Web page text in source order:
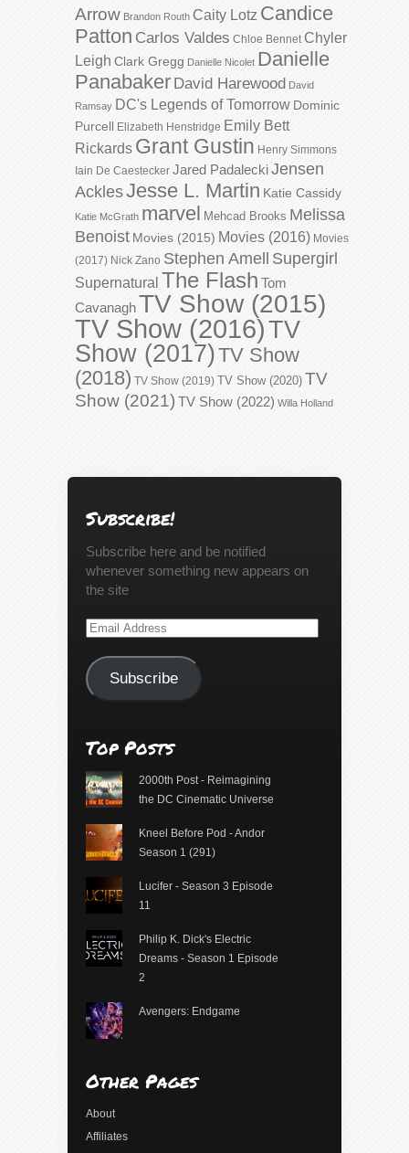
Arrow Brandon Routh Caity Lotz Candice
Patton Carlos Valdes Chloe Bennet Chyler
Leigh Clark Gregg Danielle Nicolet Danielle
Panabaker David Harewood David
Ramsay DC's Legends of Tomorrow Dominic
Purcell Elizabeth Henstridge Emily Bett
Rickards Grant Gustin Henry Simmons
Iain De Caestecker Jared PadaleckiJensen
AcklesJesse L. Martin Katie Cassidy
Katie McGrath marvel Mehcad Brooks Melissa
Benoist Movies (2015) Movies (2016) Movies
(2017) Nick Zano Stephen Amell Supergirl
Supernatural The Flash Tom
CavanaghTV Show (2015)
TV Show (2016)TV
Show (2017)TV Show
(2018) TV Show (2019) TV Show (2020) TV
Show (2021) TV Show (2022) Willa Holland
Subscribe!
Subscribe here and be notified
whenever something new appears on
the site
Email
Subscribe
Top Posts
2000th Post - Reimagining
the DC Cinematic Universe
Kneel Before Pod - Andor
Season 1 (291)
Lucifer - Season 3 Episode
11
Philip K. Dick's Electric
Dreams - Season 1 Episode
2
Avengers: Endgame
Other Pages
About
Affiliates